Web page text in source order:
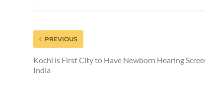
PREVIOUS
Kochi is First City to Have Newborn Hearing
India